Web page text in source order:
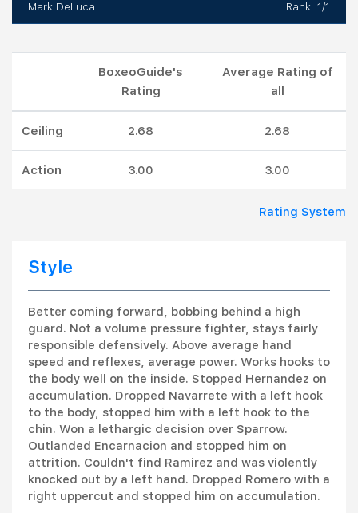
Mark DeLuca Rank: 1/1
BoxeoGuide's
Rating
Average Rating of
all
Ceiling 2.68 2.68
Action 3.00 3.00
Rating System
Style
Better coming forward, bobbing behind a high
guard. Not a volume pressure fighter, stays fairly
responsible defensively. Above average hand
speed and reflexes, average power. Works hooks to
the body well on the inside. Stopped Hernandez on
accumulation. Dropped Navarrete with a left hook
to the body, stopped him with a left hook to the
chin. Won a lethargic decision over Sparrow.
Outlanded Encarnacion and stopped him on
attrition. Couldn't find Ramirez and was violently
knocked out by a left hand. Dropped Romero with a
right uppercut and stopped him on accumulation.